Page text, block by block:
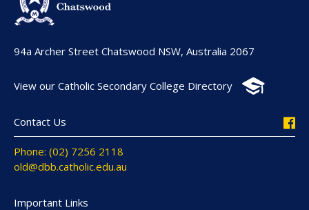
94a Archer Street Chatswood NSW, Australia 2067
View our Catholic Secondary College Directory
Contact Us
Phone: (02) 7256 2118
old@dbb.catholic.edu.au
Important Links